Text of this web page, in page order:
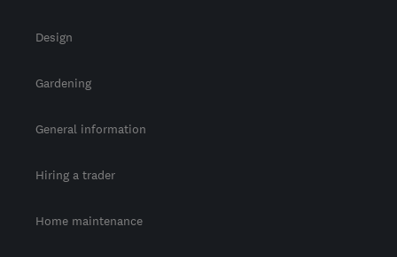
Design
Gardening
General information
Hiring a trader
Home maintenance